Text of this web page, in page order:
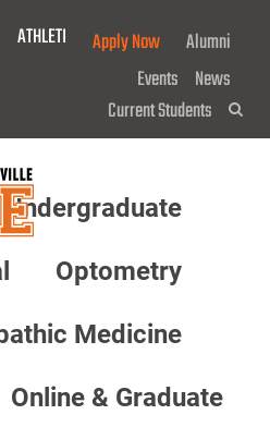
ATHLETICS GIVE NOW!
Apply Now
Alumni
Events News
Current Students
Undergraduate
Optometry
Medicine
Online & Graduate